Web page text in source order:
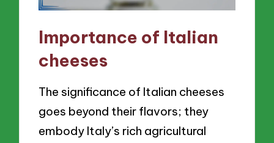
Importance of Italian
cheeses
The significance of Italian cheeses
goes beyond their flavors; they
embody Italy’s rich agricultural